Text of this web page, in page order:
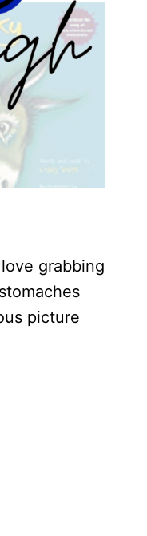
grabbing
picture